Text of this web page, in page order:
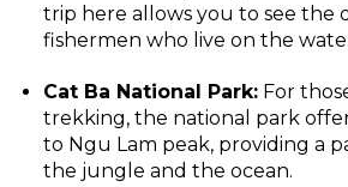
trip here allows you to see the
fishermen who live on the
Cat Ba National Park:For
trekking, the national park
to Ngu Lam peak, providing a
the jungle and the ocean.